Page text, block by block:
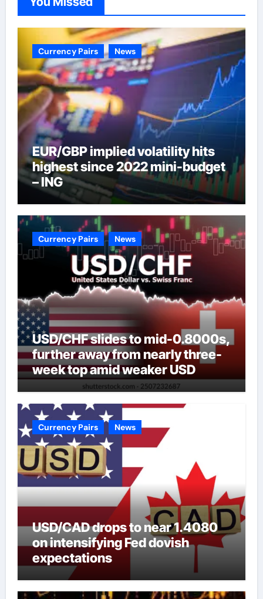
Currency Pairs News
EUR/GBP implied volatility hits
highest since 2022 mini-budget
– ING
Currency Pairs News
USD/CHF slides to mid-0.8000s,
further away from nearly three-
week top amid weaker USD
Currency Pairs News
USD/CAD drops to near 1.4080
on intensifying Fed dovish
expectations